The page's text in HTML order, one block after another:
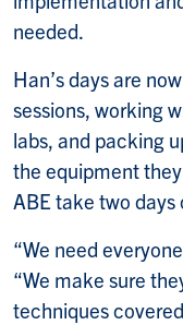
needed.
Han’s days are
sessions, working
labs, and packing
the equipment
ABE take two
“We need
“We make sure
techniques